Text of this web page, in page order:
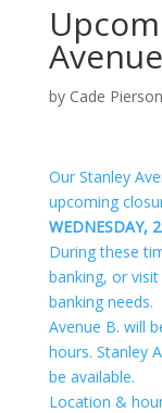
by Cade Pierson
Our Stanley
upcoming
WEDNESDAY,
During these
banking, or
banking needs.
Avenue B. will
hours. Stanley
be available.
Location &